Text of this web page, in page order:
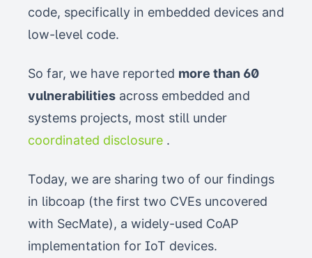
code, specifically in embedded devices and
low-level code.
So far, we have reported more than 60
vulnerabilities across embedded and
systems projects, most still under
coordinated disclosure .
Today, we are sharing two of our findings
in libcoap (the first two CVEs uncovered
with SecMate), a widely-used CoAP
implementation for IoT devices.